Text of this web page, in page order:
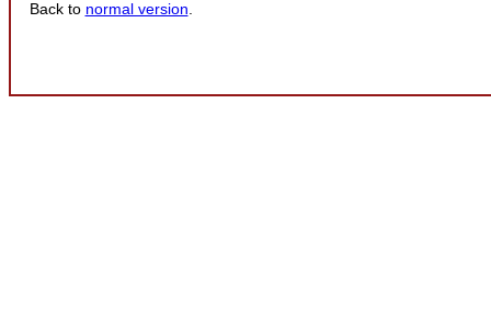
Back to normal version.